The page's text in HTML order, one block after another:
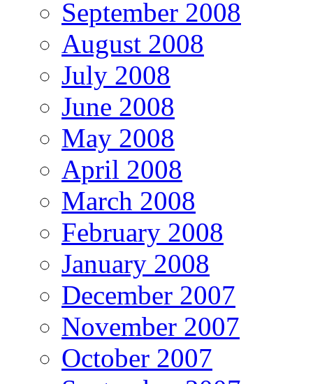
September 2008
August 2008
July 2008
June 2008
May 2008
April 2008
March 2008
February 2008
January 2008
December 2007
November 2007
October 2007